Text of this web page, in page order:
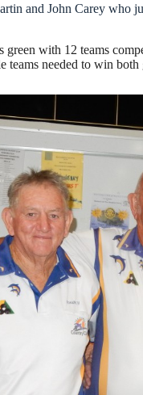
and John Carey who
with 12 teams
teams needed to win both